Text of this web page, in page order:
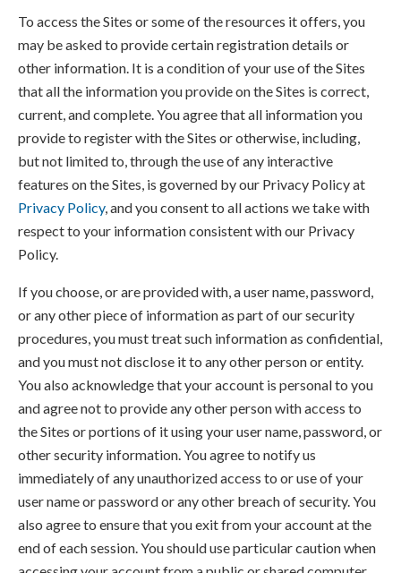
To access the Sites or some of the resources it offers, you
may be asked to provide certain registration details or
other information. It is a condition of your use of the Sites
that all the information you provide on the Sites is correct,
current, and complete. You agree that all information you
provide to register with the Sites or otherwise, including,
but not limited to, through the use of any interactive
features on the Sites, is governed by our Privacy Policy at
Privacy Policy, and you consent to all actions we take with
respect to your information consistent with our Privacy
Policy.
If you choose, or are provided with, a user name, password,
or any other piece of information as part of our security
procedures, you must treat such information as confidential,
and you must not disclose it to any other person or entity.
You also acknowledge that your account is personal to you
and agree not to provide any other person with access to
the Sites or portions of it using your user name, password, or
other security information. You agree to notify us
immediately of any unauthorized access to or use of your
user name or password or any other breach of security. You
also agree to ensure that you exit from your account at the
end of each session. You should use particular caution when